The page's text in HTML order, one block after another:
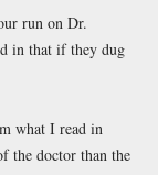
run on Dr.
in that if they dug
what I read in
the doctor than the